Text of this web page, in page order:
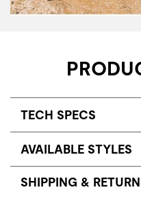
TECH SPECS
AVAILABLE STYLES
SHIPPING &